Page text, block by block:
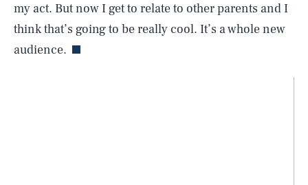
my act. But now I get to relate to other parents and I
think that’s going to be really cool. It’s a whole new
audience.